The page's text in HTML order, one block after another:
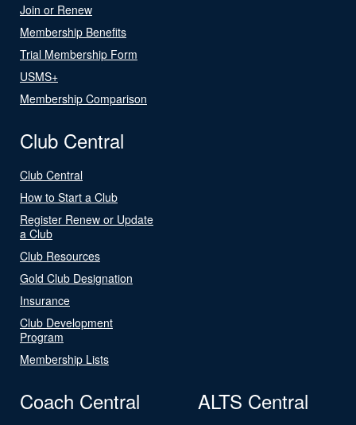
Join or Renew
Membership Benefits
Trial Membership Form
USMS+
Membership Comparison
Club Central
Club Central
How to Start a Club
Register Renew or Update
a Club
Club Resources
Gold Club Designation
Insurance
Club Development
Program
Membership Lists
Coach Central ALTS Central